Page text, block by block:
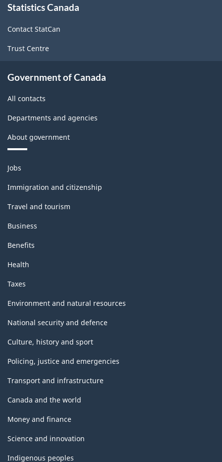
this
Statistics Canada
Contact StatCan
Trust Centre
Government of Canada
All contacts
Departments and agencies
About government
Themes
and
topics
Jobs
Immigration and citizenship
Travel and tourism
Business
Benefits
Health
Taxes
Environment and natural resources
National security and defence
Culture, history and sport
Policing, justice and emergencies
Transport and infrastructure
Canada and the world
Money and finance
Science and innovation
Indigenous peoples